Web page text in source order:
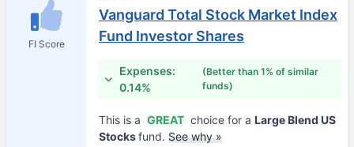
FI Score
Vanguard Total Stock Market Index
Fund Investor Shares
Expenses:
0.14%
(Better than 1% of similar
funds)
This is a GREAT choice for a Large Blend US
Stocksfund. See why »